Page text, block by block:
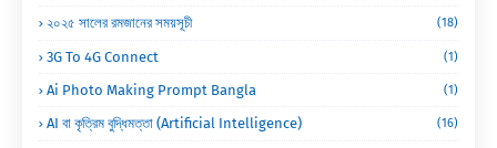
২০২৫ সালের রমজানের সময়সূচী (18)
3G To 4G Connect (1)
Ai Photo Making Prompt Bangla (1)
AI বা কৃত্রিম বুদ্ধিমত্তা (Artificial Intelligence) (16)